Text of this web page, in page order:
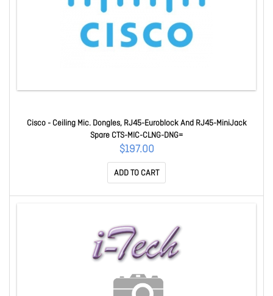
Cisco - Ceiling Mic. Dongles, RJ45-Euroblock And RJ45-MiniJack
Spare CTS-MIC-CLNG-DNG=
$197.00
ADD TO CART